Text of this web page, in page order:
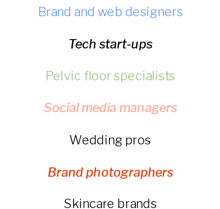
Social media managers
Wedding pros
Brand photographers
Skincare brands
Brand and web designers
Tech start-ups
Pelvic floor specialists